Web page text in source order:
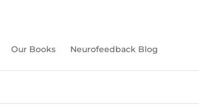
Our Books Neurofeedback Blog